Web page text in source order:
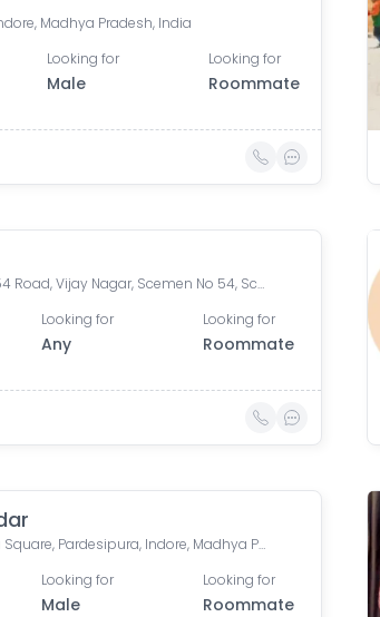
Madhya Pradesh, India
Looking for
Male
Looking for
Roommate
54, Scheme 54 Road, Vijay Nagar, Scemen No 54, Scheme No 54, Indore, Madhya Pradesh, India
Looking for
Any
Looking for
Roommate
Pardeshipura Square, Pardesipura, Indore, Madhya Pradesh, India
Looking for
Male
Looking for
Roommate